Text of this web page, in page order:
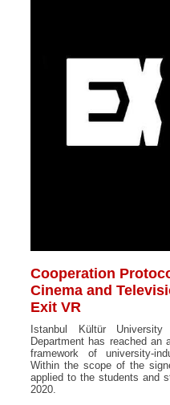
Cooperation
Cinema and
Exit VR
Istanbul Kültür
Department has reached
framework of university-
Within the scope of the
applied to the students and
2020.